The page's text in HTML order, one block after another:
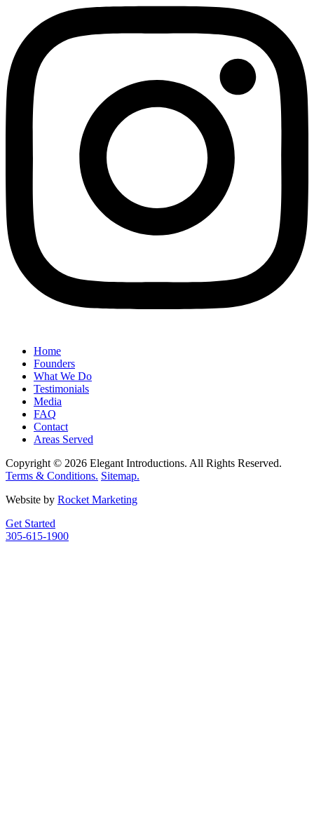
Home
Founders
What We Do
Testimonials
Media
FAQ
Contact
Areas Served
Copyright © 2026 Elegant Introductions. All Rights Reserved.
Terms & Conditions. Sitemap.
Website by Rocket Marketing
Get Started
305-615-1900